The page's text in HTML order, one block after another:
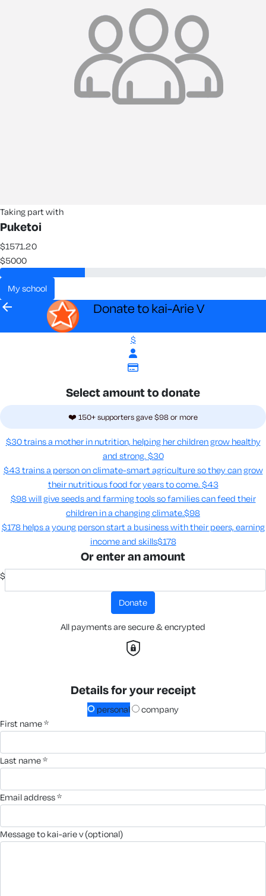
Taking part with
Puketoi
$1571.20
$5000
my school
arrow_back Donate to kai-Arie V
$
Select amount to donate
❤️ 150+ supporters gave $98 or more
$30 trains a mother in nutrition, helping her children grow healthy
and strong. $30
$43 trains a person on climate-smart agriculture so they can grow
their nutritious food for years to come​. $43
$98 will give seeds and farming tools so families can feed their
children in a changing climate.​$98
$178 helps a young person start a business with their peers, earning
income and skills​$178
Or enter an amount
$
donate
All payments are secure & encrypted
Details for your receipt
personal
company
first name *
last name *
email address *
message to kai-arie v (optional)